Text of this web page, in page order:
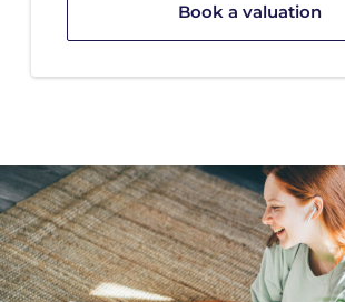
Book a valuation